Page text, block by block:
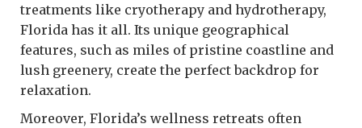
treatments like cryotherapy and hydrotherapy,
Florida has it all. Its unique geographical
features, such as miles of pristine coastline and
lush greenery, create the perfect backdrop for
relaxation.
Moreover, Florida’s wellness retreats often